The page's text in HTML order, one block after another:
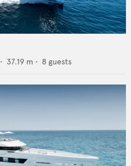
• 37.19 m • 8 guests